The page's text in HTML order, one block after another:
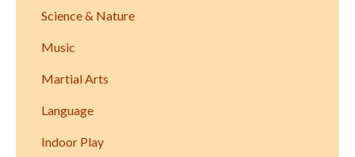
Science & Nature
Music
Martial Arts
Language
Indoor Play